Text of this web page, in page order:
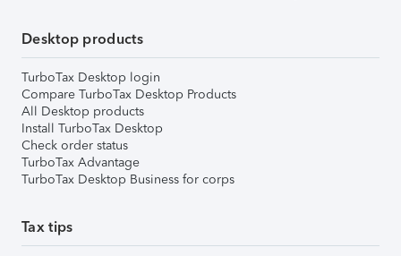
Desktop products
TurboTax Desktop login
Compare TurboTax Desktop Products
All Desktop products
Install TurboTax Desktop
Check order status
TurboTax Advantage
TurboTax Desktop Business for corps
Tax tips